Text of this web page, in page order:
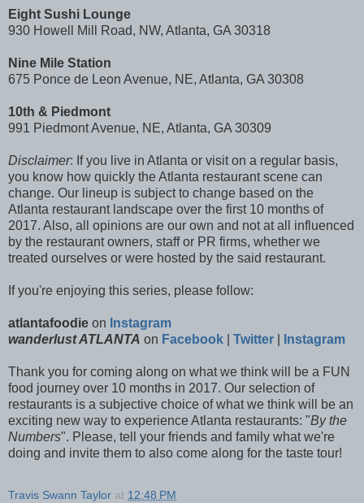
Eight Sushi Lounge
930 Howell Mill Road, NW, Atlanta, GA 30318
Nine Mile Station
675 Ponce de Leon Avenue, NE, Atlanta, GA 30308
10th & Piedmont
991 Piedmont Avenue, NE, Atlanta, GA 30309
Disclaimer: If you live in Atlanta or visit on a regular basis,
you know how quickly the Atlanta restaurant scene can
change. Our lineup is subject to change based on the
Atlanta restaurant landscape over the first 10 months of
2017. Also, all opinions are our own and not at all influenced
by the restaurant owners, staff or PR firms, whether we
treated ourselves or were hosted by the said restaurant.
If you're enjoying this series, please follow:
atlantafoodie on Instagram
wanderlust ATLANTA on Facebook Twitter Instagram
Thank you for coming along on what we think will be a FUN
food journey over 10 months in 2017. Our selection of
restaurants is a subjective choice of what we think will be an
exciting new way to experience Atlanta restaurants: "By the
Numbers". Please, tell your friends and family what we're
doing and invite them to also come along for the taste tour!
Travis Swann Taylor at 12:48 PM